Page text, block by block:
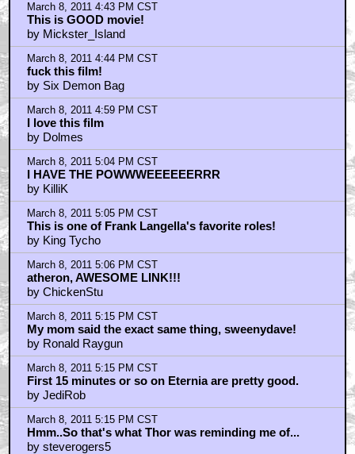
March 8, 2011 4:43 PM CST
This is GOOD movie!
by Mickster_Island
March 8, 2011 4:44 PM CST
fuck this film!
by Six Demon Bag
March 8, 2011 4:59 PM CST
I love this film
by Dolmes
March 8, 2011 5:04 PM CST
I HAVE THE POWWWEEEEEERRR
by KilliK
March 8, 2011 5:05 PM CST
This is one of Frank Langella's favorite roles!
by King Tycho
March 8, 2011 5:06 PM CST
atheron, AWESOME LINK!!!
by ChickenStu
March 8, 2011 5:15 PM CST
My mom said the exact same thing, sweenydave!
by Ronald Raygun
March 8, 2011 5:15 PM CST
First 15 minutes or so on Eternia are pretty good.
by JediRob
March 8, 2011 5:15 PM CST
Hmm..So that's what Thor was reminding me of...
by steverogers5